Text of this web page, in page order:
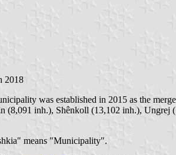
2018
was established in 2015 as the
inh.), Shênkoll (13,102 inh.), Ungrej
means "Municipality".